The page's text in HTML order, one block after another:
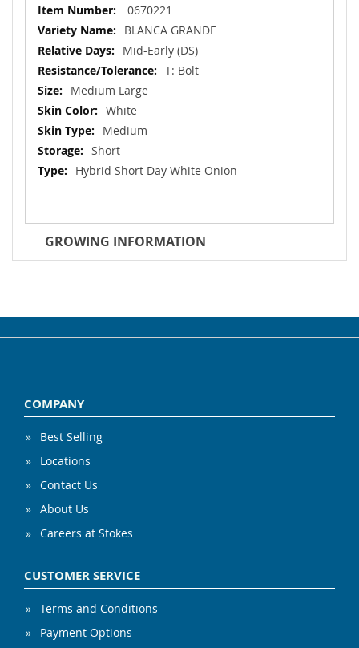
More
Information
0670221
BLANCA GRANDE
Mid-Early (DS)
T: Bolt
Medium Large
White
Medium
Short
Hybrid Short Day White Onion
GROWING INFORMATION
COMPANY
Best Selling
Locations
Contact Us
About Us
Careers at Stokes
CUSTOMER SERVICE
Terms and Conditions
Payment Options